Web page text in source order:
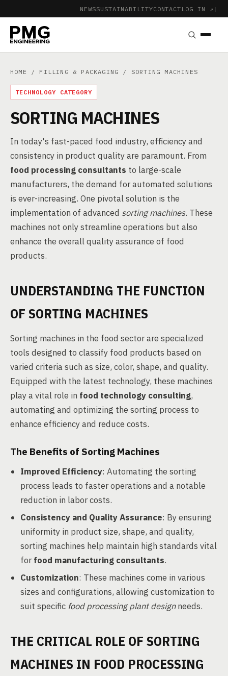
NEWSSUSTAINABILITYCONTACT LOG IN ↗ |
HOME / FILLING & PACKAGING / SORTING MACHINES
TECHNOLOGY CATEGORY
SORTING MACHINES
In today's fast-paced food industry, efficiency and
consistency in product quality are paramount. From
food processing consultants to large-scale
manufacturers, the demand for automated solutions
is ever-increasing. One pivotal solution is the
implementation of advanced sorting machines. These
machines not only streamline operations but also
enhance the overall quality assurance of food
products.
UNDERSTANDING THE FUNCTION
OF SORTING MACHINES
Sorting machines in the food sector are specialized
tools designed to classify food products based on
varied criteria such as size, color, shape, and quality.
Equipped with the latest technology, these machines
play a vital role in food technology consulting,
automating and optimizing the sorting process to
enhance efficiency and reduce costs.
The Benefits of Sorting Machines
Improved Efficiency: Automating the sorting
process leads to faster operations and a notable
reduction in labor costs.
Consistency and Quality Assurance: By ensuring
uniformity in product size, shape, and quality,
sorting machines help maintain high standards vital
forfood manufacturing consultants.
Customization: These machines come in various
sizes and configurations, allowing customization to
suit specific food processing plant designneeds.
THE CRITICAL ROLE OF SORTING
MACHINES IN FOOD PROCESSING